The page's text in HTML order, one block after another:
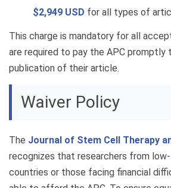
$2,949 USD for all types of
This charge is mandatory for all
are required to pay the APC promptly
publication of their article.
Waiver Policy
The Journal of Stem Cell Therapy
recognizes that researchers from
countries or those facing financial